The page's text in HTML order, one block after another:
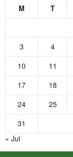
M T
3
4
10
11
17
18
24
25
31
« Jul